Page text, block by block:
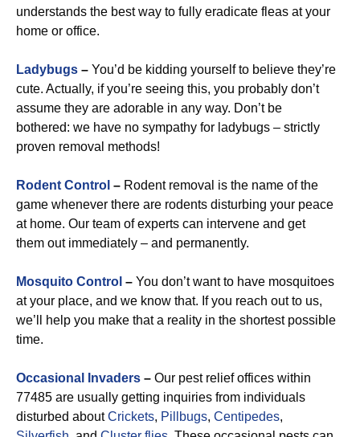
understands the best way to fully eradicate fleas at your
home or office.
Ladybugs – You’d be kidding yourself to believe they’re
cute. Actually, if you’re seeing this, you probably don’t
assume they are adorable in any way. Don’t be
bothered: we have no sympathy for ladybugs – strictly
proven removal methods!
Rodent Control – Rodent removal is the name of the
game whenever there are rodents disturbing your peace
at home. Our team of experts can intervene and get
them out immediately – and permanently.
Mosquito Control – You don’t want to have mosquitoes
at your place, and we know that. If you reach out to us,
we’ll help you make that a reality in the shortest possible
time.
Occasional Invaders – Our pest relief offices within
77485 are usually getting inquiries from individuals
disturbed aboutCrickets, Pillbugs, Centipedes,